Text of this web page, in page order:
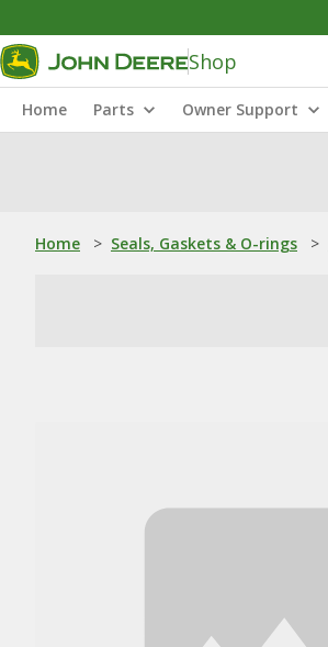
Shop
Home Parts Owner Support
Home > Seals, Gaskets & O-rings >